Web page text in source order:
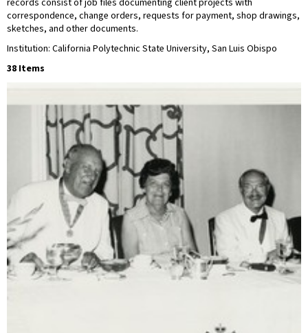
records consist of job files documenting client projects with
correspondence, change orders, requests for payment, shop drawings,
sketches, and other documents.
Institution: California Polytechnic State University, San Luis Obispo
38 Items